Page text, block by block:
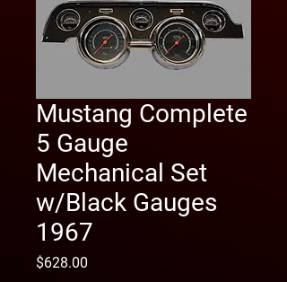
Mustang Complete
5 Gauge
Mechanical Set
w/Black Gauges
1967
$628.00